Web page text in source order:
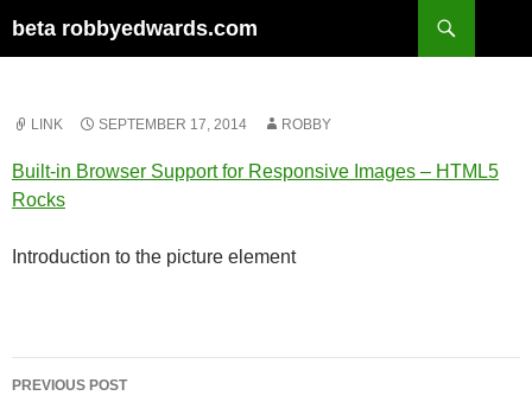
to
beta robbyedwards.com
LINK SEPTEMBER 17, 2014 ROBBY
Built-in Browser Support for Responsive Images – HTML5
Rocks
Introduction to the picture element
Post
PREVIOUS POST